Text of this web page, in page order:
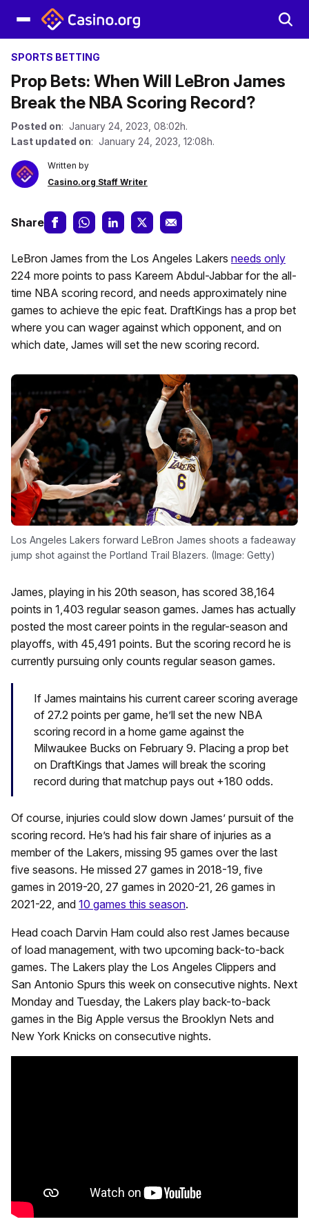
SPORTS BETTING
Prop Bets: When Will LeBron James
Break the NBA Scoring Record?
Posted on: January 24, 2023, 08:02h.
Last updated on: January 24, 2023, 12:08h.
Written by
Casino.org Staff Writer
Share
LeBron James from the Los Angeles Lakers needs only
224 more points to pass Kareem Abdul-Jabbar for the all-
time NBA scoring record, and needs approximately nine
games to achieve the epic feat. DraftKings has a prop bet
where you can wager against which opponent, and on
which date, James will set the new scoring record.
Los Angeles Lakers forward LeBron James shoots a fadeaway
jump shot against the Portland Trail Blazers. (Image: Getty)
James, playing in his 20th season, has scored 38,164
points in 1,403 regular season games. James has actually
posted the most career points in the regular-season and
playoffs, with 45,491 points. But the scoring record he is
currently pursuing only counts regular season games.
If James maintains his current career scoring average
of 27.2 points per game, he’ll set the new NBA
scoring record in a home game against the
Milwaukee Bucks on February 9. Placing a prop bet
on DraftKings that James will break the scoring
record during that matchup pays out +180 odds.
Of course, injuries could slow down James’ pursuit of the
scoring record. He’s had his fair share of injuries as a
member of the Lakers, missing 95 games over the last
five seasons. He missed 27 games in 2018-19, five
games in 2019-20, 27 games in 2020-21, 26 games in
2021-22, and 10 games this season.
Head coach Darvin Ham could also rest James because
of load management, with two upcoming back-to-back
games. The Lakers play the Los Angeles Clippers and
San Antonio Spurs this week on consecutive nights. Next
Monday and Tuesday, the Lakers play back-to-back
games in the Big Apple versus the Brooklyn Nets and
New York Knicks on consecutive nights.